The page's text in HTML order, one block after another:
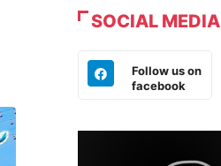
SOCIAL MEDIA
Follow us on
facebook